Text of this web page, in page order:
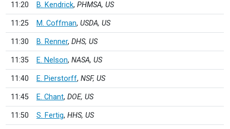
11:20 B. Kendrick, PHMSA, US
11:25 M. Coffman, USDA, US
11:30 B. Renner, DHS, US
11:35 E. Nelson, NASA, US
11:40 E. Pierstorff, NSF, US
11:45 E. Chant, DOE, US
11:50 S. Fertig, HHS, US